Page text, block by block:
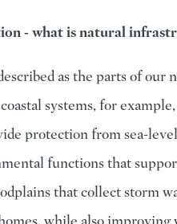
- what is natural
as the parts of our
systems, for
protection from sea-
functions that
that collect storm